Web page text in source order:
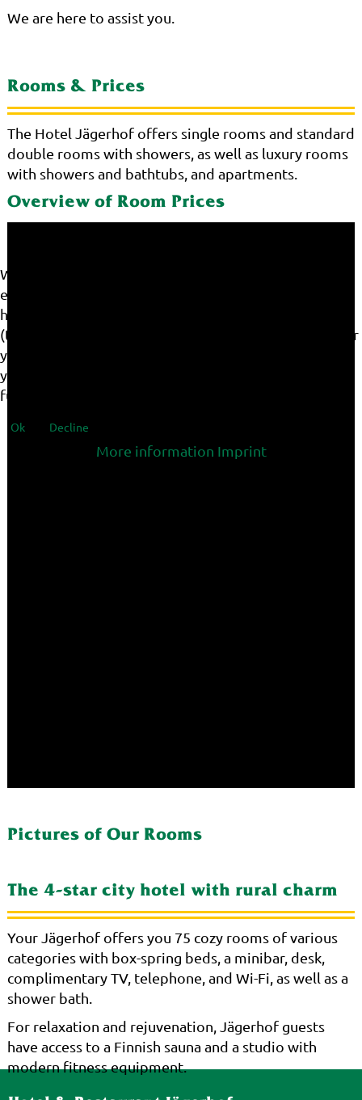
We are here to assist you.
Rooms & Prices
The Hotel Jägerhof offers single rooms and standard
double rooms with showers, as well as luxury rooms
with showers and bathtubs, and apartments.
Overview of Room Prices
Pictures of Our Rooms
The 4-star city hotel with rural charm
Your Jägerhof offers you 75 cozy rooms of various
categories with box-spring beds, a minibar, desk,
complimentary TV, telephone, and Wi-Fi, as well as a
shower bath.
For relaxation and rejuvenation, Jägerhof guests
have access to a Finnish sauna and a studio with
modern fitness equipment.
We use cookies on our website. Some of them are
essential for the operation of the site, while others
help us to improve this site and the user experience
(tracking cookies). You can decide for yourself whether
you want to allow cookies or not. Please note that if
you reject them, you may not be able to use all the
functionalities of the site.
Ok Decline
More information Imprint